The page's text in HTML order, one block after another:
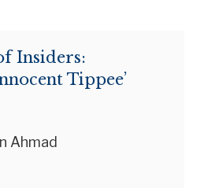
Insiders:
Tippee’
Ahmad